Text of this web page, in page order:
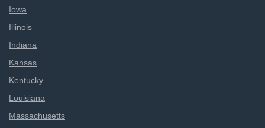
Iowa
Illinois
Indiana
Kansas
Kentucky
Louisiana
Massachusetts